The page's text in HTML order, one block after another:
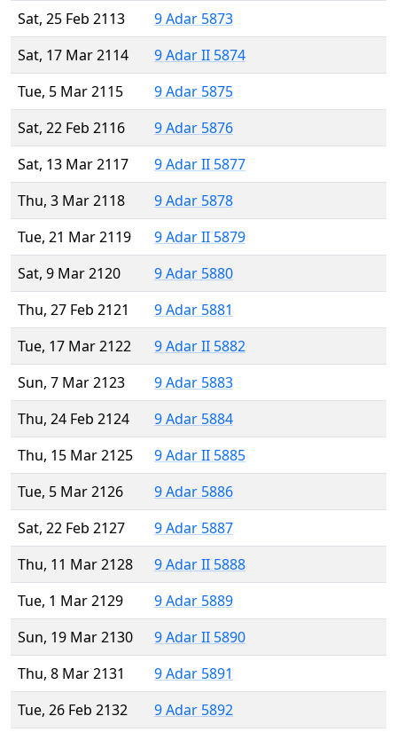
Sat, 25 Feb 2113
9 Adar 5873
Sat, 17 Mar 2114
9 Adar II 5874
Tue, 5 Mar 2115
9 Adar 5875
Sat, 22 Feb 2116
9 Adar 5876
Sat, 13 Mar 2117
9 Adar II 5877
Thu, 3 Mar 2118
9 Adar 5878
Tue, 21 Mar 2119
9 Adar II 5879
Sat, 9 Mar 2120
9 Adar 5880
Thu, 27 Feb 2121
9 Adar 5881
Tue, 17 Mar 2122
9 Adar II 5882
Sun, 7 Mar 2123
9 Adar 5883
Thu, 24 Feb 2124
9 Adar 5884
Thu, 15 Mar 2125
9 Adar II 5885
Tue, 5 Mar 2126
9 Adar 5886
Sat, 22 Feb 2127
9 Adar 5887
Thu, 11 Mar 2128
9 Adar II 5888
Tue, 1 Mar 2129
9 Adar 5889
Sun, 19 Mar 2130
9 Adar II 5890
Thu, 8 Mar 2131
9 Adar 5891
Tue, 26 Feb 2132
9 Adar 5892